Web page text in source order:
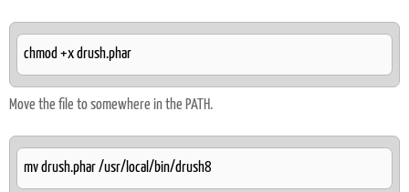
chmod +x drush.phar
Move the file to somewhere in the PATH.
mv drush.phar /usr/local/bin/drush8